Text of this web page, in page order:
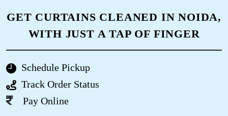
GET CURTAINS CLEANED IN NOIDA,
WITH JUST A TAP OF FINGER
Schedule Pickup
Track Order Status
Pay Online